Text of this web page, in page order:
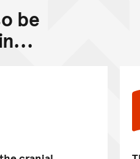
Back to top of main
Go back to top of page
be